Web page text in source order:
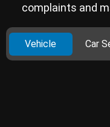
complaints and
Vehicle Car